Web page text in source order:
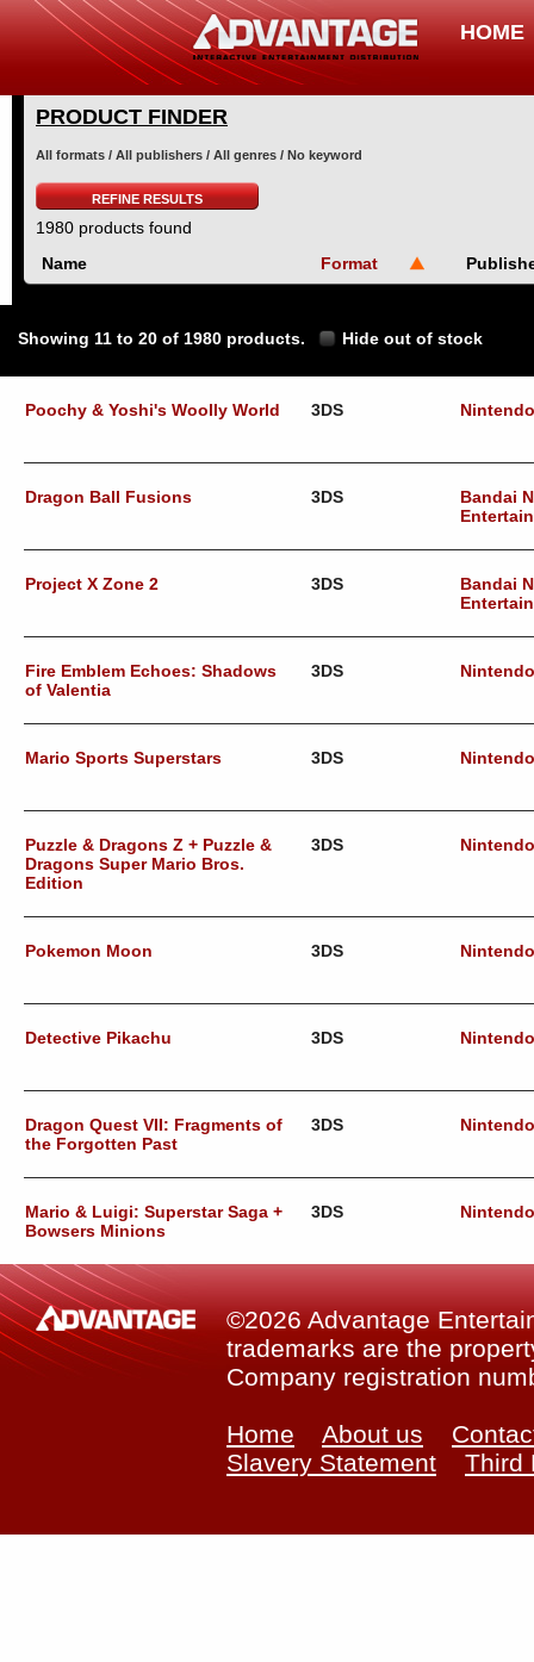
HOME
PRODUCT FINDER
All formats / All publishers / All genres / No keyword
REFINE RESULTS
1980 products found
Name
Format
Showing 11 to 20 of 1980 products. Hide out of stock
Poochy & Yoshi's Woolly World 3DS
Dragon Ball Fusions 3DS
Bandai
Project X Zone 2 3DS
Bandai
Fire Emblem Echoes: Shadows
of Valentia
3DS
Mario Sports Superstars 3DS
Puzzle & Dragons Z + Puzzle &
Dragons Super Mario Bros.
Edition
3DS
Pokemon Moon 3DS
Detective Pikachu 3DS
Dragon Quest VII: Fragments of
the Forgotten Past
3DS
Mario & Luigi: Superstar Saga +
Bowsers Minions
3DS
©2026 Advantage
trademarks are the
Company registration
Home About us
Slavery Statement
Third